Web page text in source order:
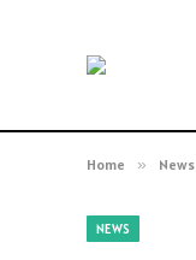
Home » News
NEWS